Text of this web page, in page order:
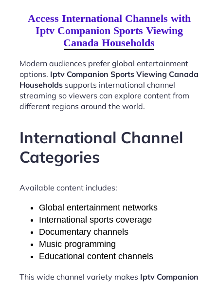
Access International Channels with
Iptv Companion Sports Viewing
Canada Households
Modern audiences prefer global entertainment
options. Iptv Companion Sports Viewing Canada
Households supports international channel
streaming so viewers can explore content from
different regions around the world.
International Channel
Categories
Available content includes:
Global entertainment networks
International sports coverage
Documentary channels
Music programming
Educational content channels
This wide channel variety makes Iptv Companion